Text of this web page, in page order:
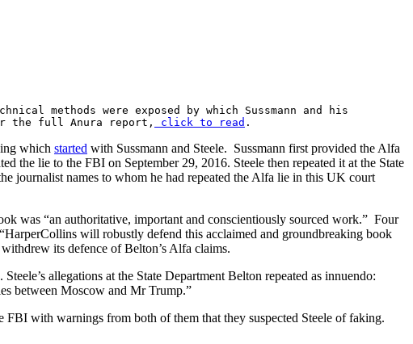
methods were exposed by which Sussmann and his
the full Anura report,
click to read .
which started with Sussmann and Steele. Sussmann first provided the Alfa
the lie to the FBI on September 29, 2016. Steele then repeated it at the State
journalist names to whom he had repeated the Alfa lie in this UK court
was “an authoritative, important and conscientiously sourced work.” Four
will robustly defend this acclaimed and groundbreaking book
its defence of Belton’s Alfa claims.
allegations at the State Department Belton repeated as innuendo:
between Moscow and Mr Trump.”
with warnings from both of them that they suspected Steele of faking.